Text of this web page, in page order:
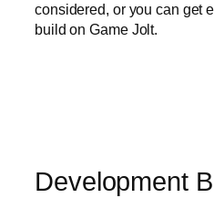
considered, or you can get
build on Game Jolt.
Development